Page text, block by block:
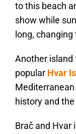
to this beach
show while
long,
Another island
popular Hvar
history and
Brač and Hvar